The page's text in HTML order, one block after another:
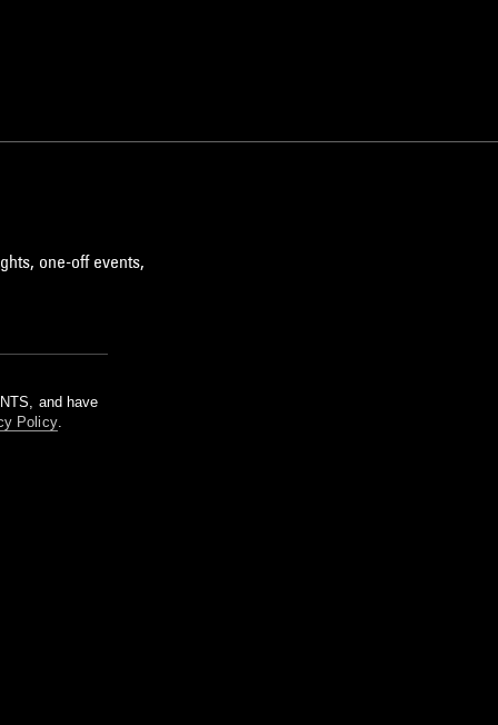
one-off events,
and have
Policy.